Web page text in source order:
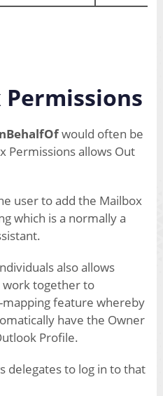
would often be
Permissions allows Out
user to add the Mailbox
which is a normally a
also allows
work together to
feature whereby
have the Owner
Profile.
delegates to log in to that